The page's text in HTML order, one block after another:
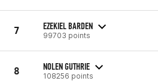
7 EZEKIEL BARDEN
99703 points
8 NOLEN GUTHRIE
108256 points